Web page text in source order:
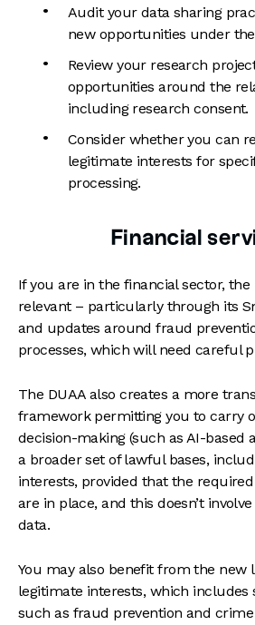
Audit your data sharing
new opportunities under the
Review your research
opportunities around the
including research consent.
Consider whether you can
legitimate interests for
processing.
Financial
If you are in the financial sector, the
relevant – particularly through its
and updates around fraud
processes, which will need careful
The DUAA also creates a more
framework permitting you to carry
decision-making (such as AI-based
a broader set of lawful bases,
interests, provided that the
are in place, and this doesn’t
data.
You may also benefit from the new
legitimate interests, which includes
such as fraud prevention and